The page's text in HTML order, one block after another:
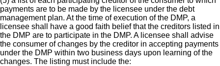
payments are to be made by the licensee under the debt
management plan. At the time of execution of the DMP, a
licensee shall have a good faith belief that the creditors listed in
the DMP are to participate in the DMP. A licensee shall advise
the consumer of changes by the creditor in accepting payments
under the DMP within two business days upon learning of the
changes. The listing must include the: